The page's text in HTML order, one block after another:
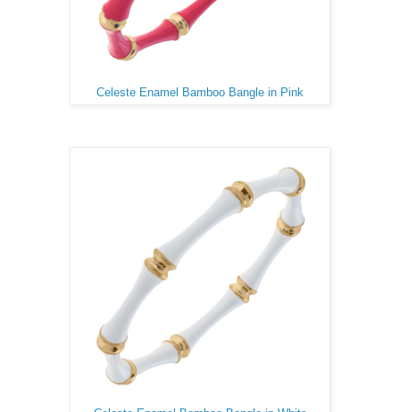
Celeste Enamel Bamboo Bangle in Pink